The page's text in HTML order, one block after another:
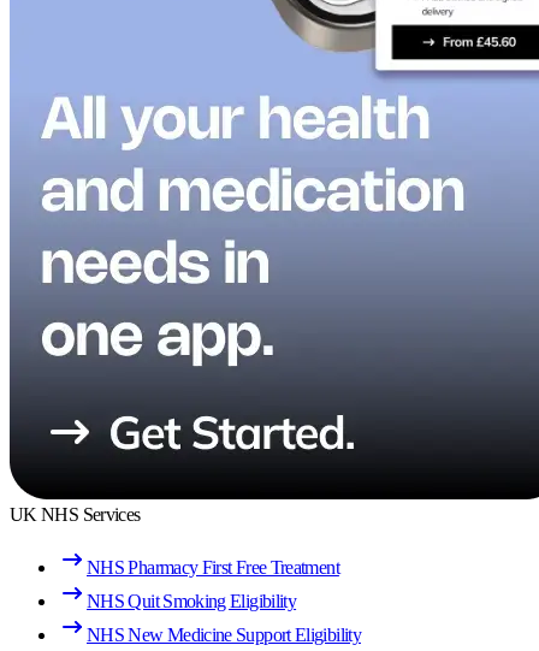
UK NHS Services
NHS Pharmacy First Free Treatment
NHS Quit Smoking Eligibility
NHS New Medicine Support Eligibility